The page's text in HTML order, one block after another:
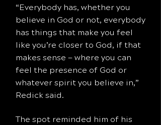
“Everybody has, whether you
believe in God or not, everybody
has things that make you feel
like you’re closer to God, if that
makes sense — where you can
feel the presence of God or
whatever spirit you believe in,”
Redick said.
The spot reminded him of his